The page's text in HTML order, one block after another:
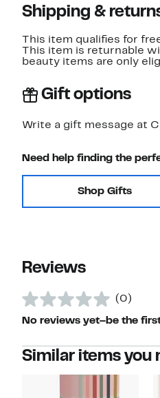
Shipping &
This item qualifies for
This item is returnable
beauty items are only
Gift options
Write a gift message at
Need help finding the
Shop Gifts
Reviews
(0)
No reviews yet–be the
Similar items you